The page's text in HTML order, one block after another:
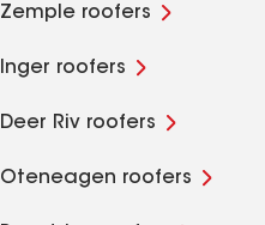
Zemple roofers
Inger roofers
Deer Riv roofers
Oteneagen roofers